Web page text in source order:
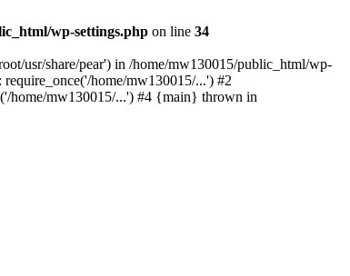
wp-settings.php on line 34
usr/share/pear') in /home/mw130015/public_html/wp-
home/mw130015/...') #2
home/mw130015/...') #4 {main} thrown in